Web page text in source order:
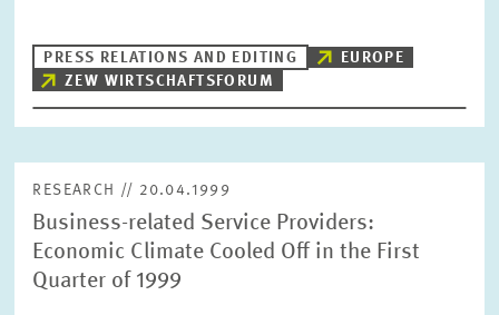
PRESS PHOTOS
ZEW IN THE MEDIA
PRESS RELATIONS AND EDITING
EUROPE
ZEW WIRTSCHAFTSFORUM
RESEARCH // 20.04.1999
Business-related Service Providers:
Economic Climate Cooled Off in the First
Quarter of 1999